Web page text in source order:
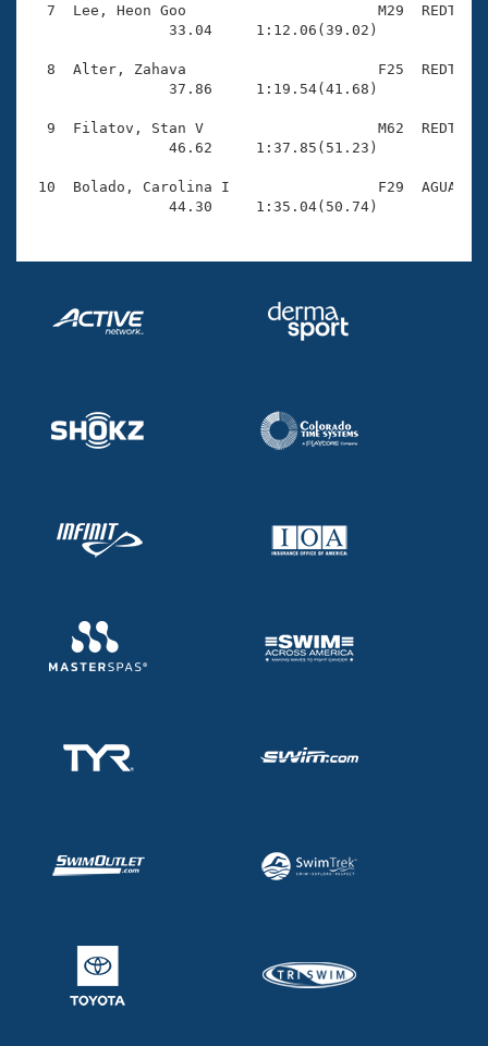
Adult Learn-To-Swim Central
7  Lee, Heon Goo                      M29  REDT
                33.04     1:12.06(39.02)
8  Alter, Zahava                      F25  REDT
                37.86     1:19.54(41.68)
9  Filatov, Stan V                    M62  REDT
                46.62     1:37.85(51.23)
10  Bolado, Carolina I                 F29  AGUA
                44.30     1:35.04(50.74)